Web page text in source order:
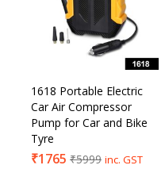
1618 Portable Electric
Car Air Compressor
Pump for Car and Bike
Tyre
₹1765 ₹5999 inc. GST